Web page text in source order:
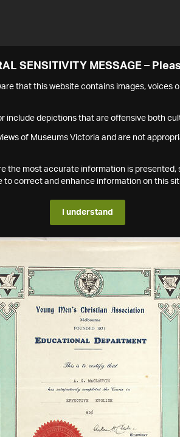
SENSITIVITY MESSAGE –
that this website contains images, voices
include depictions that are offensive both
of Museums Victoria and are not
the most accurate information is
to correct and enhance information on this
I understand